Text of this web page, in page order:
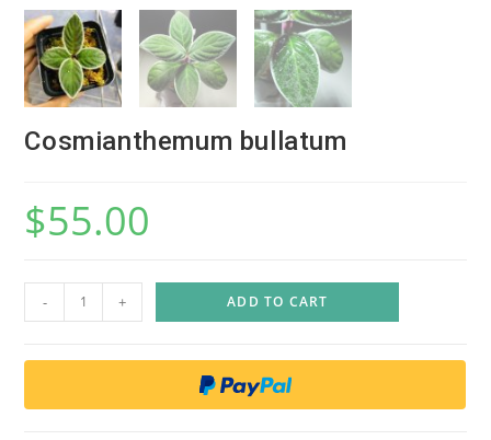
Cosmianthemum bullatum
$55.00
-
o
i
+ ADD TO CART